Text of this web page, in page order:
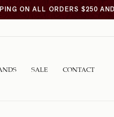
ON ALL ORDERS $250
SALE CONTACT